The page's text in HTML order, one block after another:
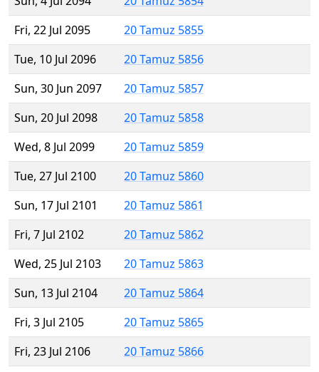
Fri, 22 Jul 2095
20 Tamuz 5855
Tue, 10 Jul 2096
20 Tamuz 5856
Sun, 30 Jun 2097
20 Tamuz 5857
Sun, 20 Jul 2098
20 Tamuz 5858
Wed, 8 Jul 2099
20 Tamuz 5859
Tue, 27 Jul 2100
20 Tamuz 5860
Sun, 17 Jul 2101
20 Tamuz 5861
Fri, 7 Jul 2102
20 Tamuz 5862
Wed, 25 Jul 2103
20 Tamuz 5863
Sun, 13 Jul 2104
20 Tamuz 5864
Fri, 3 Jul 2105
20 Tamuz 5865
Fri, 23 Jul 2106
20 Tamuz 5866